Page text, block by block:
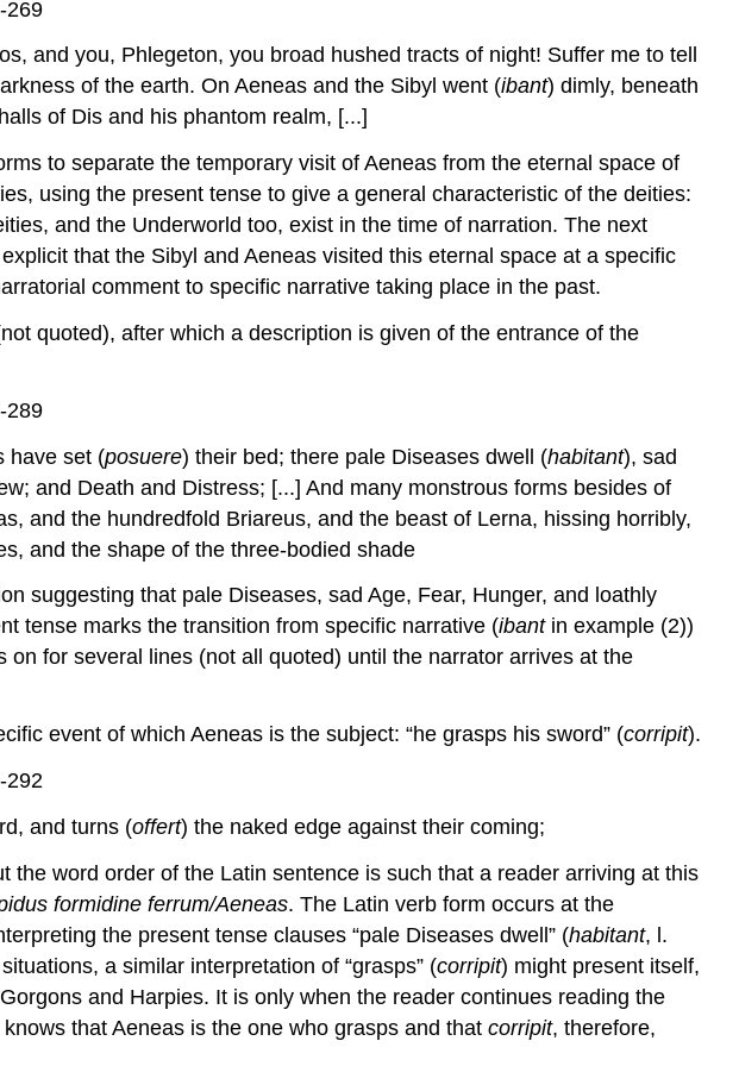
beati!
Conclusion
269
and you, Phlegeton, you broad hushed tracts of night! Suffer me to tell
of the earth. On Aeneas and the Sibyl went (ibant) dimly, beneath
of Dis and his phantom realm, [...]
to separate the temporary visit of Aeneas from the eternal space of
using the present tense to give a general characteristic of the deities:
and the Underworld too, exist in the time of narration. The next
that the Sibyl and Aeneas visited this eternal space at a specific
comment to specific narrative taking place in the past.
quoted), after which a description is given of the entrance of the
289
have set (posuere) their bed; there pale Diseases dwell (habitant), sad
and Death and Distress; [...] And many monstrous forms besides of
and the hundredfold Briareus, and the beast of Lerna, hissing horribly,
and the shape of the three-bodied shade
suggesting that pale Diseases, sad Age, Fear, Hunger, and loathly
tense marks the transition from specific narrative (ibantin example (2))
for several lines (not all quoted) until the narrator arrives at the
event of which Aeneas is the subject: “he grasps his sword” (corripit).
292
and turns (offert) the naked edge against their coming;
word order of the Latin sentence is such that a reader arriving at this
formidine ferrum/Aeneas. The Latin verb form occurs at the
the present tense clauses “pale Diseases dwell” (habitant, l.
a similar interpretation of “grasps” (corripit) might present itself,
and Harpies. It is only when the reader continues reading the
that Aeneas is the one who grasps and that corripit, therefore,